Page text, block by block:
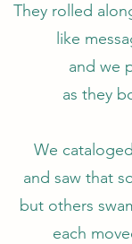
They rolled
like
and we
as they
We
and saw that
but others
each